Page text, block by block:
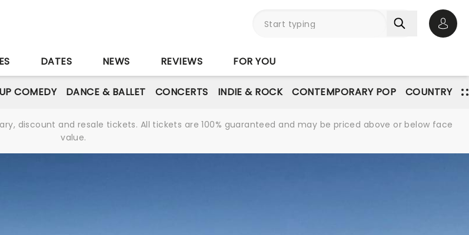
DATES NEWS REVIEWS FOR YOU
COMEDY DANCE & BALLET CONCERTS INDIE & ROCK CONTEMPORARY POP COUNTRY
discount and resale tickets. All tickets are 100% guaranteed and may be priced above or below face
value.